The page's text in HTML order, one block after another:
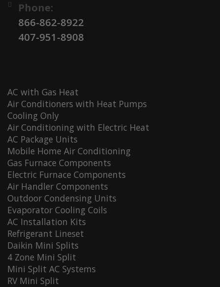
Phone:
866-862-8922
407-951-8908
AC with Gas Heat
Air Conditioners with Heat Pumps
Cooling Only
Air Conditioning with Electric Heat
AC Package Units
Mobile Home Air Conditioning
Gas Furnace Components
Electric Furnace Components
Air Handler Components
Outdoor Condensing Units
Evaporator Cooling Coils
AC Installation Kits
Refrigerant Lineset
Daikin Mini Splits
4 Zone Mini Split
Mini Split AC Systems
RV Mini Split